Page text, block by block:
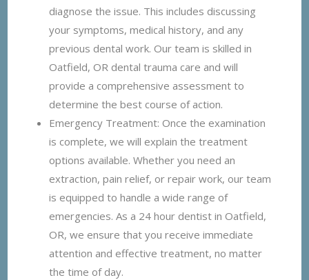
diagnose the issue. This includes discussing
your symptoms, medical history, and any
previous dental work. Our team is skilled in
Oatfield, OR dental trauma care and will
provide a comprehensive assessment to
determine the best course of action.
Emergency Treatment: Once the examination
is complete, we will explain the treatment
options available. Whether you need an
extraction, pain relief, or repair work, our team
is equipped to handle a wide range of
emergencies. As a 24 hour dentist in Oatfield,
OR, we ensure that you receive immediate
attention and effective treatment, no matter
the time of day.